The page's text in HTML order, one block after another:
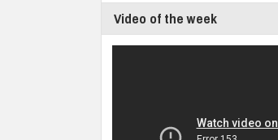
Video of the week